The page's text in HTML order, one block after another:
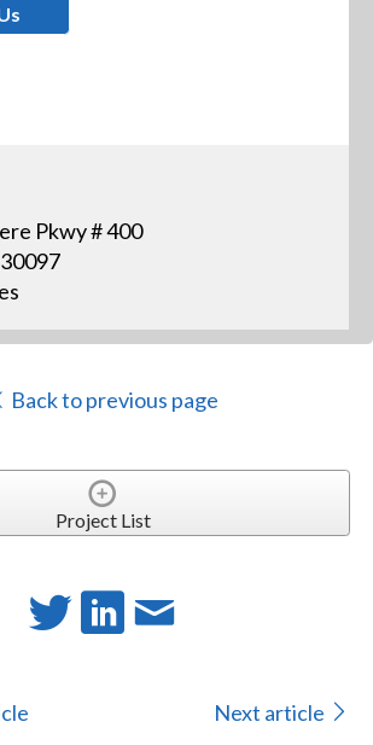
Pkwy # 400
Back to previous page
Project List
Next article